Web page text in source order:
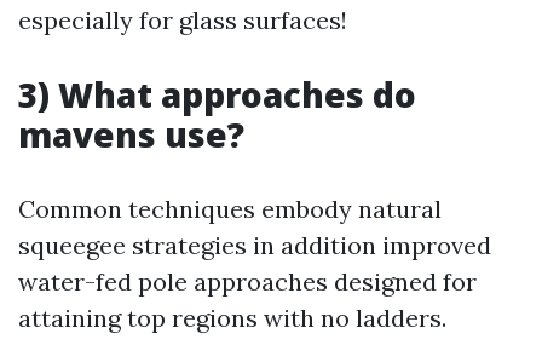
especially for glass surfaces!
3) What approaches do
mavens use?
Common techniques embody natural
squeegee strategies in addition improved
water-fed pole approaches designed for
attaining top regions with no ladders.